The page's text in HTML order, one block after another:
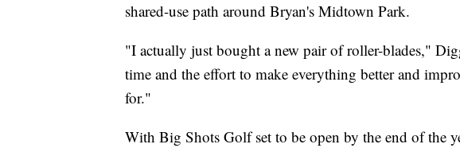
shared-use path around Bryan's Midtown Park.
"I actually just bought a new pair of roller-blades,"
time and the effort to make everything better and
for."
With Big Shots Golf set to be open by the end of the